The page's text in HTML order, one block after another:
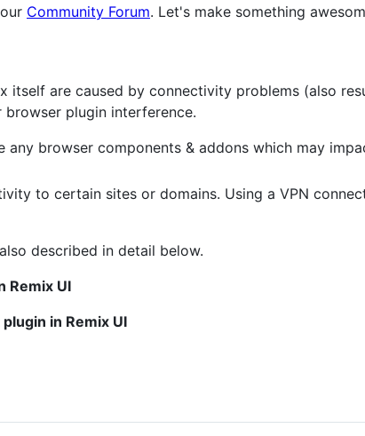
Community Forum. Let's make something
itself are caused by connectivity problems (also
plugin interference.
any browser components & addons which may
to certain sites or domains. Using a VPN
described in detail below.
Remix UI
in Remix UI